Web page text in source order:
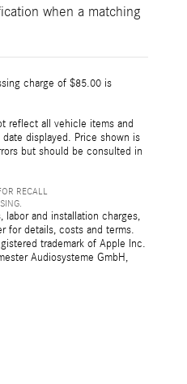
when a matching
charge of $85.00 is
reflect all vehicle items and
displayed. Price shown is
but should be consulted in
RECALL
labor and installation charges,
for details, costs and terms.
trademark of Apple Inc.
Audiosysteme GmbH,